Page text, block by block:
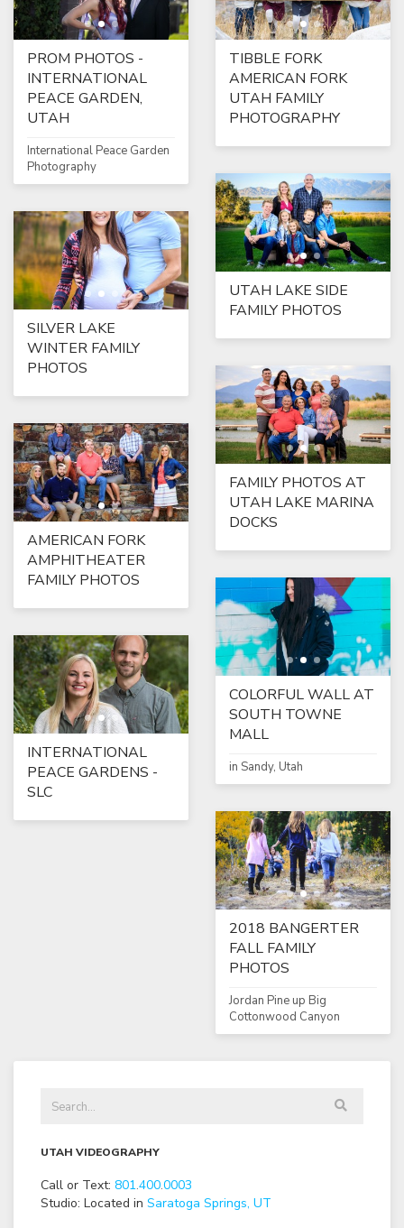
PROM PHOTOS -
INTERNATIONAL
PEACE GARDEN,
UTAH
International Peace Garden
Photography
TIBBLE FORK
AMERICAN FORK
UTAH FAMILY
PHOTOGRAPHY
UTAH LAKE SIDE
FAMILY PHOTOS
SILVER LAKE
WINTER FAMILY
PHOTOS
FAMILY PHOTOS AT
UTAH LAKE MARINA
DOCKS
AMERICAN FORK
AMPHITHEATER
FAMILY PHOTOS
COLORFUL WALL AT
SOUTH TOWNE
MALL
in Sandy, Utah
INTERNATIONAL
PEACE GARDENS -
SLC
2018 BANGERTER
FALL FAMILY
PHOTOS
Jordan Pine up Big
Cottonwood Canyon
UTAH VIDEOGRAPHY
Call or Text: 801.400.0003
Studio: Located in Saratoga Springs, UT